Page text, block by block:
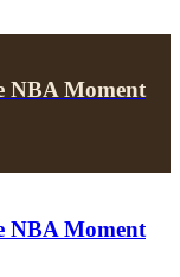
NBA Moment
NBA Moment